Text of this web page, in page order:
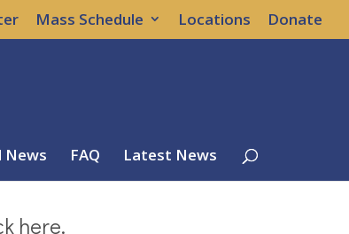
Mass Schedule Locations Donate
News FAQ Latest News
here.